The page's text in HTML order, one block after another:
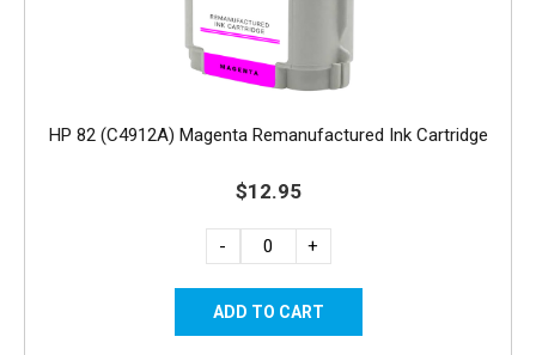
HP 82 (C4912A) Magenta Remanufactured Ink Cartridge
$12.95
- +